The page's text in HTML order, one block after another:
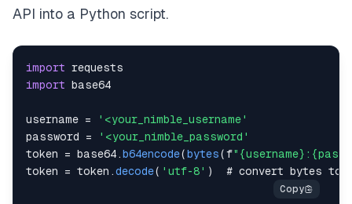
API into a Python script.
import
import
username =
'<your_nimble_username'
password =
'<your_nimble_password'
token = base64 .b64encode(bytes(f
token = token .decode( 'utf-8' )